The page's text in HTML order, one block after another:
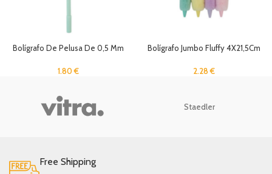
Bolígrafo De Pelusa De 0,5 Mm
1.80€
Bolígrafo Jumbo Fluffy 4X21,5Cm
2.28€
Staedler
Free Shipping